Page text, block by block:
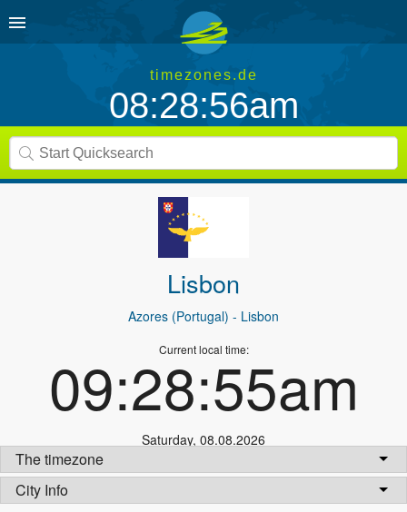
timezones.de
08:28:56am
Lisbon
Azores (Portugal) - Lisbon
Current local time:
09:28:55am
Saturday, 08.08.2026
The timezone
City Info